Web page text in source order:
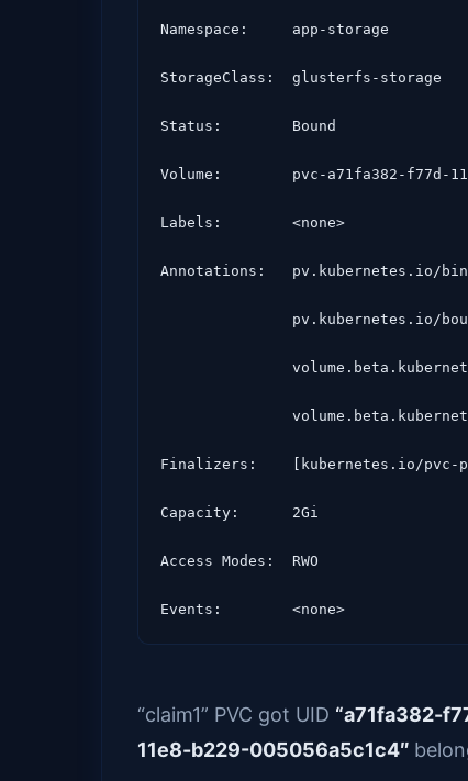
Namespace:     app-storage
StorageClass:  glusterfs-storage
Status:        Bound
Volume:        pvc-a71fa382-f77d-
Labels:        <none>
Annotations:   pv.kubernetes.io/
Finalizers:    [kubernetes.io/pvc-
Capacity:      2Gi
Access Modes:  RWO
“claim1” PVC got UID “a71fa382-
11e8-b229-005056a5c1c4″